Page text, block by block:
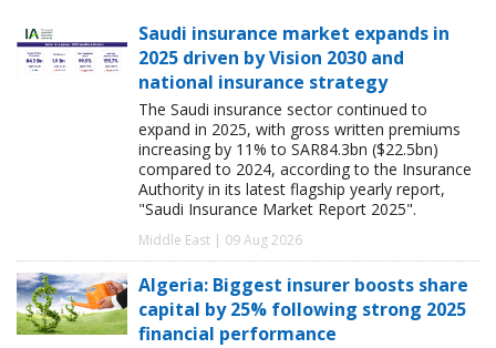
Saudi insurance market expands in
2025 driven by Vision 2030 and
national insurance strategy
The Saudi insurance sector continued to
expand in 2025, with gross written premiums
increasing by 11% to SAR84.3bn ($22.5bn)
compared to 2024, according to the Insurance
Authority in its latest flagship yearly report,
"Saudi Insurance Market Report 2025".
Middle East | 09 Aug 2026
Algeria: Biggest insurer boosts share
capital by 25% following strong 2025
financial performance